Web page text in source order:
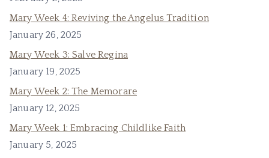
Mary Week 4: Reviving the Angelus Tradition
January 26, 2025
Mary Week 3: Salve Regina
January 19, 2025
Mary Week 2: The Memorare
January 12, 2025
Mary Week 1: Embracing Childlike Faith
January 5, 2025